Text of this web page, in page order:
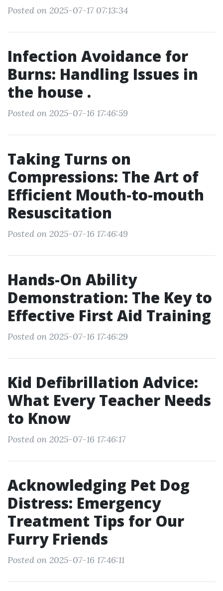
Posted on 2025-07-17 07:13:34
Infection Avoidance for
Burns: Handling Issues in
the house .
Posted on 2025-07-16 17:46:59
Taking Turns on
Compressions: The Art of
Efficient Mouth-to-mouth
Resuscitation
Posted on 2025-07-16 17:46:49
Hands-On Ability
Demonstration: The Key to
Effective First Aid Training
Posted on 2025-07-16 17:46:29
Kid Defibrillation Advice:
What Every Teacher Needs
to Know
Posted on 2025-07-16 17:46:17
Acknowledging Pet Dog
Distress: Emergency
Treatment Tips for Our
Furry Friends
Posted on 2025-07-16 17:46:11